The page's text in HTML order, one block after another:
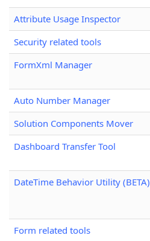
Attribute Usage Inspector
Security related tools
FormXml Manager
Auto Number Manager
Solution Components Mover
Dashboard Transfer Tool
DateTime Behavior Utility (BETA)
Form related tools